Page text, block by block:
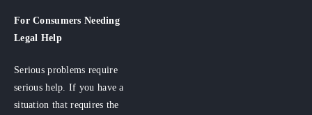
For Consumers Needing
Legal Help
Serious problems require
serious help. If you have a
situation that requires the